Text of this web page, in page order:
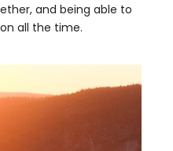
and being able to
all the time.